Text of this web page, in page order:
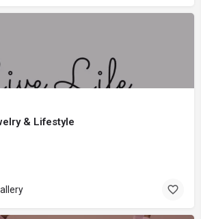
& Lifestyle